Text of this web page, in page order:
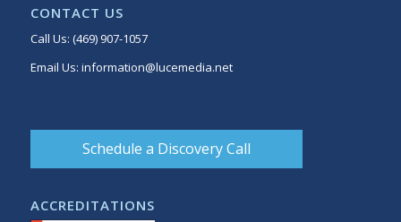
CONTACT US
Call Us: (469) 907-1057
Email Us: information@lucemedia.net
Schedule a Discovery Call
ACCREDITATIONS